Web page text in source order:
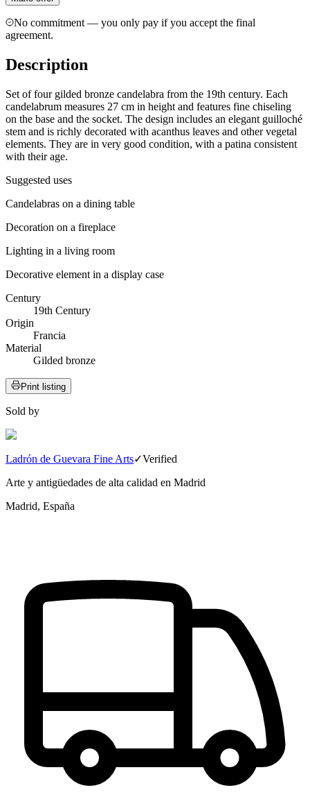
No commitment — you only pay if you accept the final
agreement.
Description
Set of four gilded bronze candelabra from the 19th century. Each
candelabrum measures 27 cm in height and features fine chiseling
on the base and the socket. The design includes an elegant guilloché
stem and is richly decorated with acanthus leaves and other vegetal
elements. They are in very good condition, with a patina consistent
with their age.
Suggested uses
Candelabras on a dining table
Decoration on a fireplace
Lighting in a living room
Decorative element in a display case
Century
19th Century
Origin
Francia
Material
Gilded bronze
Print listing
Sold by
Ladrón de Guevara Fine Arts✓Verified
Arte y antigüedades de alta calidad en Madrid
Madrid, España